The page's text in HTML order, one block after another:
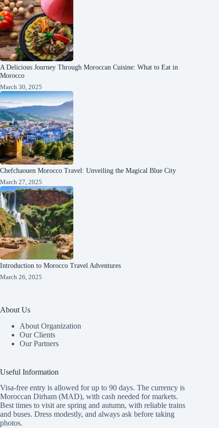
A Delicious Journey Through Moroccan Cuisine: What to Eat in
Morocco
March 30, 2025
Chefchaouen Morocco Travel: Unveiling the Magical Blue City
March 27, 2025
Introduction to Morocco Travel Adventures
March 26, 2025
About Us
About Organization
Our Clients
Our Partners
Useful Information
Visa-free entry is allowed for up to 90 days. The currency is
Moroccan Dirham (MAD), with cash needed for markets.
Best times to visit are spring and autumn, with reliable trains
and buses. Dress modestly, and always ask before taking
photos.